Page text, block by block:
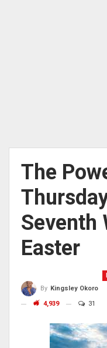
The
Seventh
Easter
By Kingsley Okoro
4,939 31